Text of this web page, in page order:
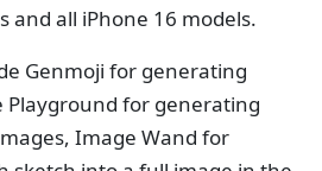
and all iPhone 16 models.
Genmoji for generating
Playground for generating
Image Wand for